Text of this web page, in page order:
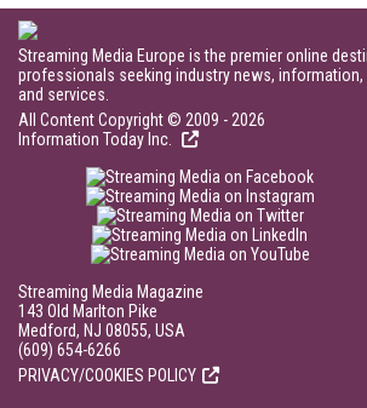
Streaming Media Europe is the premier online
professionals seeking industry news,
and services.
All Content Copyright © 2009 - 2026
Information Today Inc.
Streaming Media Magazine
143 Old Marlton Pike
Medford, NJ 08055, USA
(609) 654-6266
PRIVACY/COOKIES POLICY